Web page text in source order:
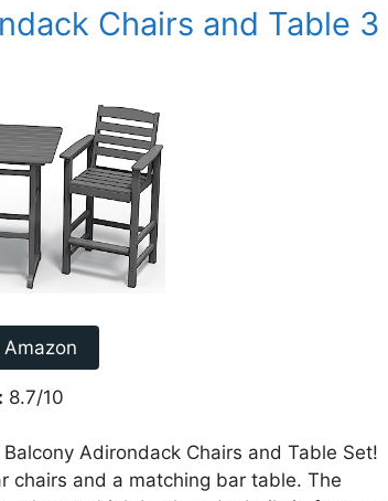
Chairs and Table 3
8.7/10
Adirondack Chairs and Table Set!
chairs and a matching bar table. The